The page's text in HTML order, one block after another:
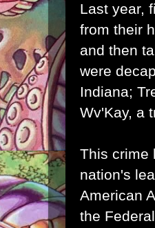
Last year,
from their
and then
were
Indiana;
Wv'Kay, a
This crime
nation's
American
the